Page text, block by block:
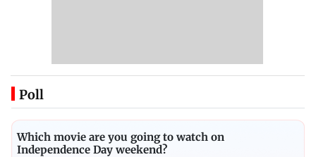
Poll
Which movie are you going to watch on
Independence Day weekend?